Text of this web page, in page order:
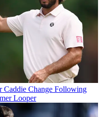
Caddie Change Following
Looper